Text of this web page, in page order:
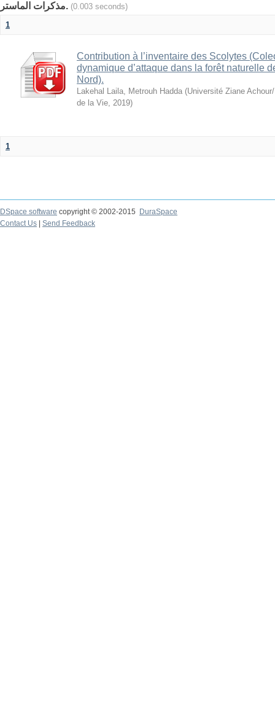
مذكرات الماستر.
(0.003 seconds)
1
Contribution à l’inventaire des Scolytes
dynamique d’attaque dans la forêt naturelle
Nord).
Lakehal Laila, Metrouh Hadda (Université Ziane
de la Vie, 2019)
1
DSpace software copyright © 2002-2015
DuraSpace
Contact Us
Send Feedback